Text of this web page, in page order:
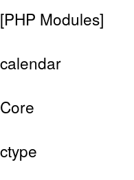
[PHP Modules]
calendar
Core
ctype